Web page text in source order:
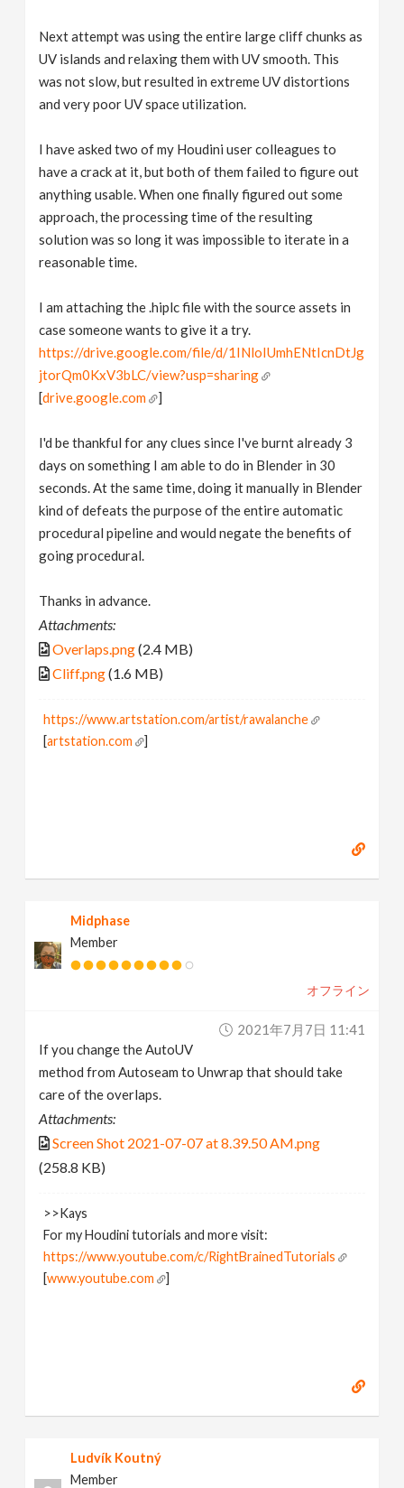
Next attempt was using the entire large cliff chunks as
UV islands and relaxing them with UV smooth. This
was not slow, but resulted in extreme UV distortions
and very poor UV space utilization.
I have asked two of my Houdini user colleagues to
have a crack at it, but both of them failed to figure out
anything usable. When one finally figured out some
approach, the processing time of the resulting
solution was so long it was impossible to iterate in a
reasonable time.
I am attaching the .hiplc file with the source assets in
case someone wants to give it a try.
https://drive.google.com/file/d/1INloIUmhENtIcnDtJg
jtorQm0KxV3bLC/view?usp=sharing
[drive.google.com ]
I'd be thankful for any clues since I've burnt already 3
days on something I am able to do in Blender in 30
seconds. At the same time, doing it manually in Blender
kind of defeats the purpose of the entire automatic
procedural pipeline and would negate the benefits of
going procedural.
Thanks in advance.
Attachments:
Overlaps.png(2.4 MB)
Cliff.png(1.6 MB)
https://www.artstation.com/artist/rawalanche
[artstation.com ]
Midphase
Member
オフライン
2021年7月7日 11:41
If you change the AutoUV
method from Autoseam to Unwrap that should take
care of the overlaps.
Attachments:
Screen Shot 2021-07-07 at 8.39.50 AM.png
(258.8 KB)
>>Kays
For my Houdini tutorials and more visit:
https://www.youtube.com/c/RightBrainedTutorials
[www.youtube.com ]
Ludvík Koutný
Member